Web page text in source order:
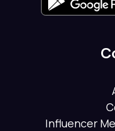
Influencer